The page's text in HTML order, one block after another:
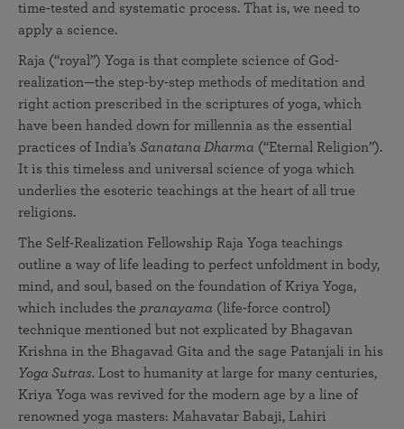
time-tested and systematic process. That is, we need to
apply a science.
Raja (“royal”) Yoga is that complete science of God-
realization—the step-by-step methods of meditation and
right action prescribed in the scriptures of yoga, which
have been handed down for millennia as the essential
practices of India’s Sanatana Dharma (“Eternal Religion”).
It is this timeless and universal science of yoga which
underlies the esoteric teachings at the heart of all true
religions.
The Self-Realization Fellowship Raja Yoga teachings
outline a way of life leading to perfect unfoldment in body,
mind, and soul, based on the foundation of Kriya Yoga,
which includes the pranayama (life-force control)
technique mentioned but not explicated by Bhagavan
Krishna in the Bhagavad Gita and the sage Patanjali in his
Yoga Sutras. Lost to humanity at large for many centuries,
Kriya Yoga was revived for the modern age by a line of
renowned yoga masters: Mahavatar Babaji, Lahiri